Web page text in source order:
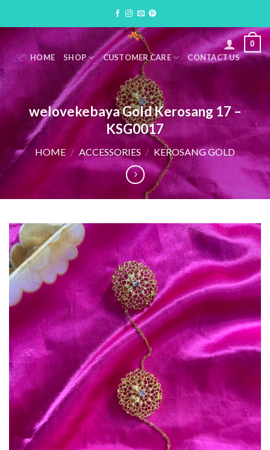
content
0
HOME SHOP CUSTOMER CARE CONTACT US
welovekebaya Gold Kerosang 17 –
KSG0017
HOME / ACCESSORIES / KEROSANG GOLD